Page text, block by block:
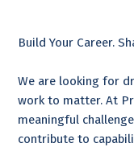
Build Your Career.
We are looking for
work to matter. At
meaningful
contribute to